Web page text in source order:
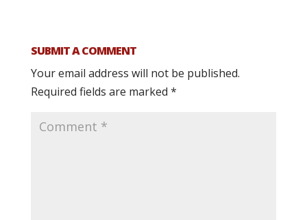
SUBMIT A COMMENT
Your email address will not be published.
Required fields are marked *